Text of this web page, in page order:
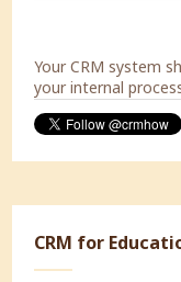
your internal
supporting the
CRM for